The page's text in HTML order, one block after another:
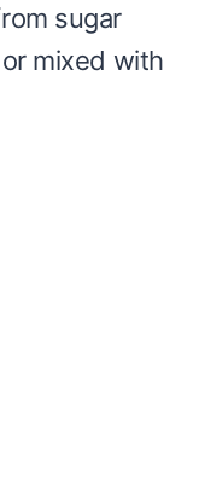
sugar
mixed with